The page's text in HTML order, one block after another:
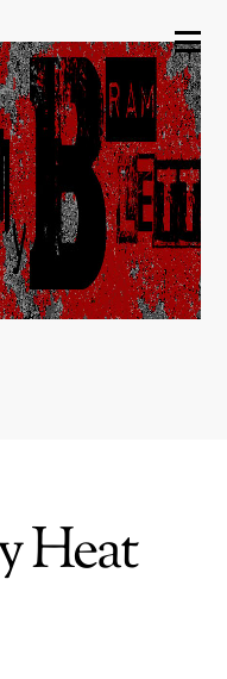
Heat